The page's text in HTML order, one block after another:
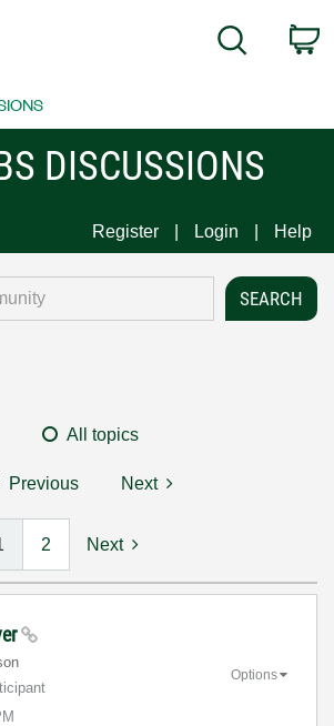
Search
DISCUSSIONS
Register Login Help
All topics
Previous Next
2 Next
Options